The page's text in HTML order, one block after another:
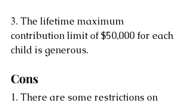
3. The lifetime maximum
contribution limit of $50,000 for each
child is generous.
Cons
1. There are some restrictions on